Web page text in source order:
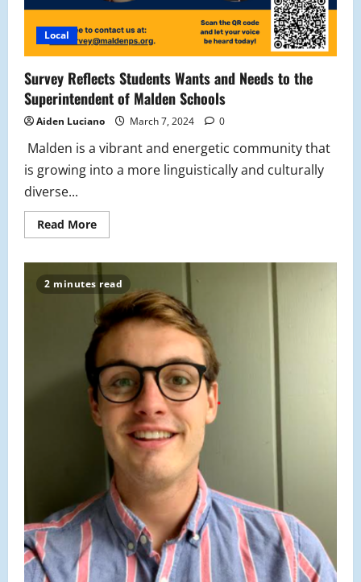
Local
Survey Reflects Students Wants and Needs to the
Superintendent of Malden Schools
Aiden Luciano March 7, 2024 0
Malden is a vibrant and energetic community that
is growing into a more linguistically and culturally
diverse...
Read MoreRead
more
Students
Wants
and
Needs
to
the
Superintendent
of
Malden
Schools
2 minutes read